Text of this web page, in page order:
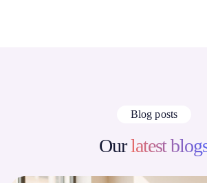
Blog posts
Ourlatest